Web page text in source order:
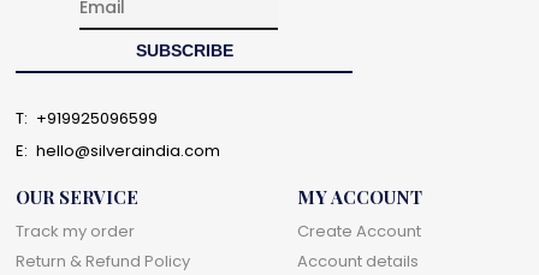
T: +919925096599
E: hello@silveraindia.com
OUR SERVICE
Track my order
Return & Refund Policy
MY ACCOUNT
Create Account
Account details